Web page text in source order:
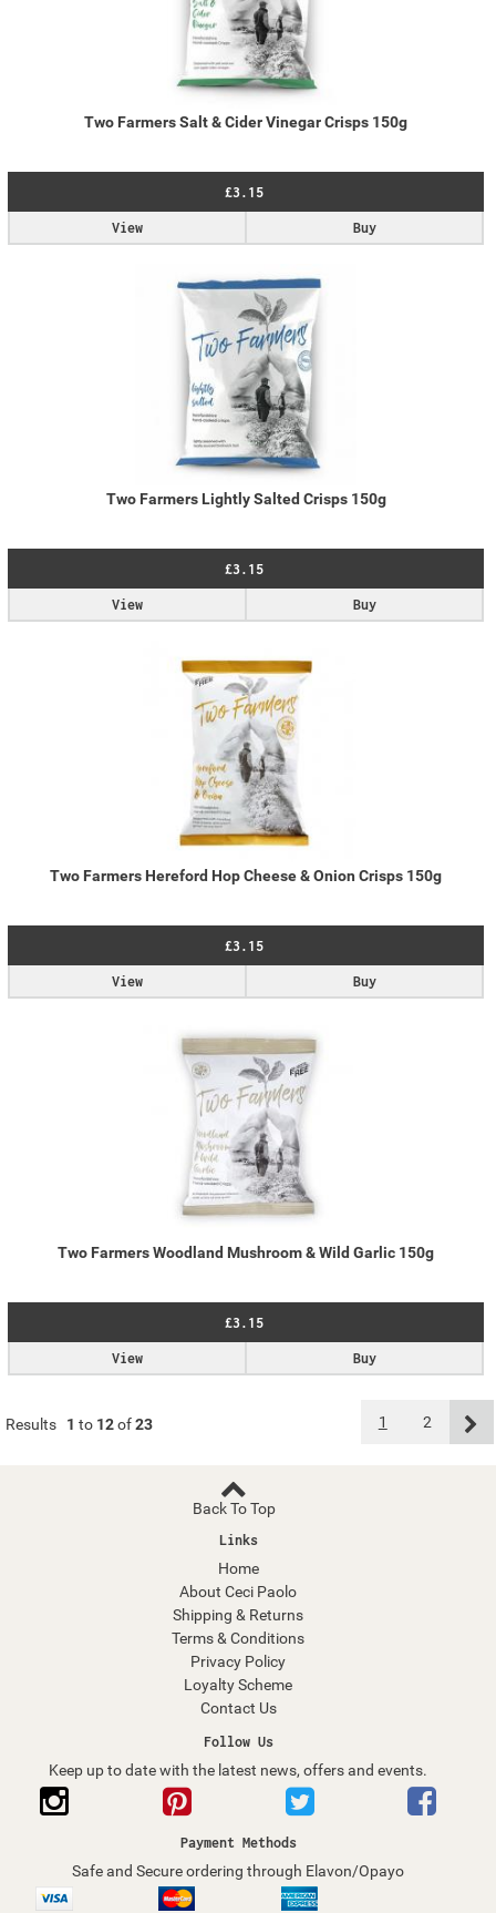
Two Farmers Salt & Cider Vinegar Crisps 150g
£3.15
Buy
View
Two Farmers Lightly Salted Crisps 150g
£3.15
Buy
View
Two Farmers Hereford Hop Cheese & Onion Crisps 150g
£3.15
Buy
View
Two Farmers Woodland Mushroom & Wild Garlic 150g
£3.15
Buy
View
Results 1 to 12of23 1 2
Back To Top
Links
Home
About Ceci Paolo
Shipping & Returns
Terms & Conditions
Privacy Policy
Loyalty Scheme
Contact Us
Follow Us
Keep up to date with the latest news, offers and events.
Payment Methods
Safe and Secure ordering through Elavon/Opayo